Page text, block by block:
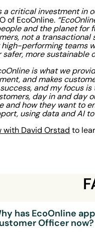
a critical investment in
of EcoOnline.
and the planet for
not a transactional
performing teams
more sustainable
is what we
and makes
and my focus
day in and day
and how they want to
using data and AI
with David Orstad to
has EcoOnline
Officer now?